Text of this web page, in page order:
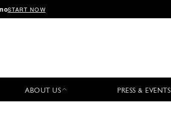
START NOW
ABOUT US PRESS & EVENTS